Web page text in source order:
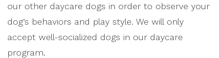
our other daycare dogs in order to observe your
dog’s behaviors and play style. We will only
accept well-socialized dogs in our daycare
program.